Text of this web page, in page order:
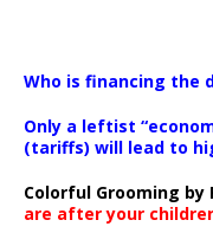
Who is financing the
Only a leftist
(tariffs) will lead to
Colorful Grooming by
are after your